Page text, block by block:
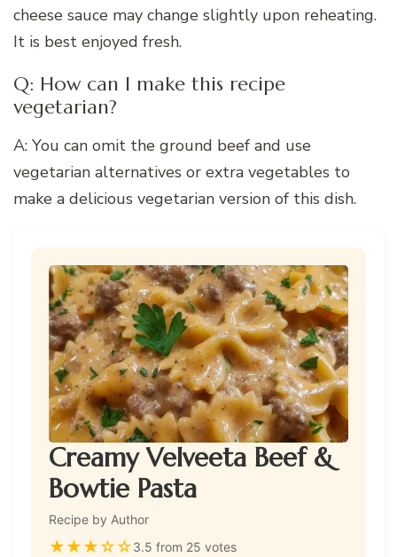
cheese sauce may change slightly upon reheating.
It is best enjoyed fresh.
Q: How can I make this recipe
vegetarian?
A: You can omit the ground beef and use
vegetarian alternatives or extra vegetables to
make a delicious vegetarian version of this dish.
Creamy Velveeta Beef &
Bowtie Pasta
Recipe by Author
★★★☆☆3.5 from 25 votes